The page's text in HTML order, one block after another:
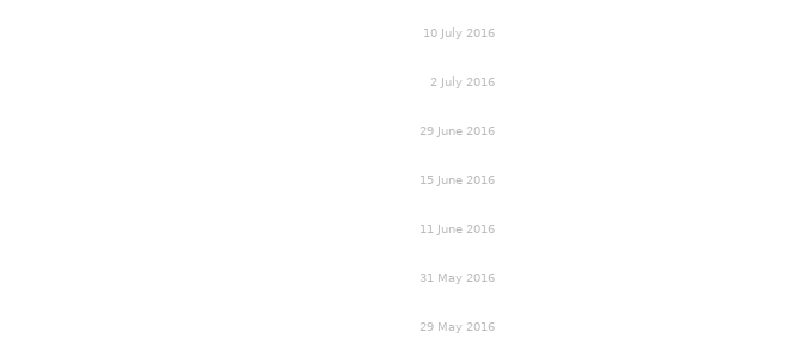
10 July 2016
2 July 2016
29 June 2016
15 June 2016
11 June 2016
31 May 2016
29 May 2016